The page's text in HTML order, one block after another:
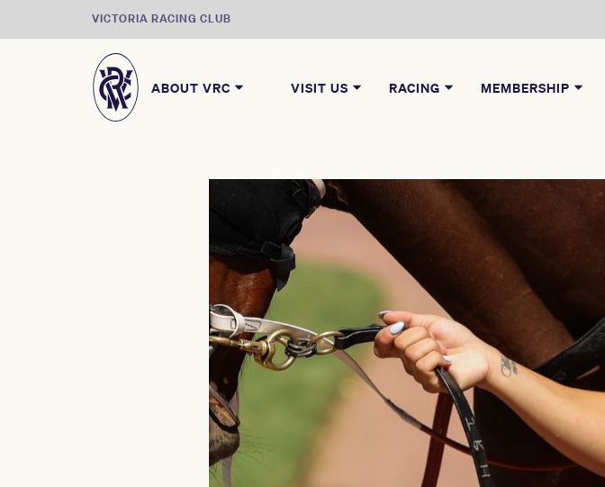
VICTORIA RACING CLUB
ABOUT VRC VISIT US RACING MEMBERSHIP